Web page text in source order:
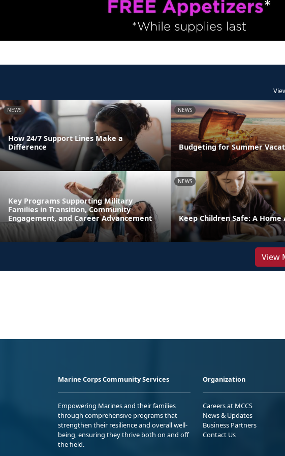
NEWS
How 24/7 Support Lines Make a
Difference
NEWS
Budgeting for Summer
Key Programs Supporting Military
Families in Transition, Community
Engagement, and Career Advancement
NEWS
Keep Children Safe: A Home
View
Marine Corps Community Services
Empowering Marines and their families
through comprehensive programs that
strengthen their resilience and overall well-
being, ensuring they thrive both on and off
the field.
Organization
Careers at MCCS
News & Updates
Business Partners
Contact Us